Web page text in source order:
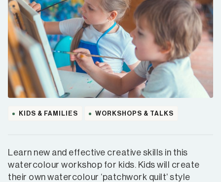
KIDS & FAMILIES WORKSHOPS & TALKS
Learn new and effective creative skills in this
watercolour workshop for kids. Kids will create
their own watercolour ‘patchwork quilt’ style